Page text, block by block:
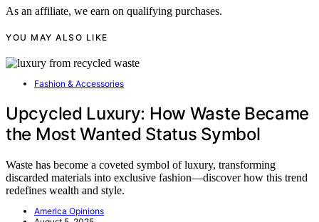
As an affiliate, we earn on qualifying purchases.
YOU MAY ALSO LIKE
Fashion & Accessories
Upcycled Luxury: How Waste Became
the Most Wanted Status Symbol
Waste has become a coveted symbol of luxury, transforming
discarded materials into exclusive fashion—discover how this trend
redefines wealth and style.
America Opinions